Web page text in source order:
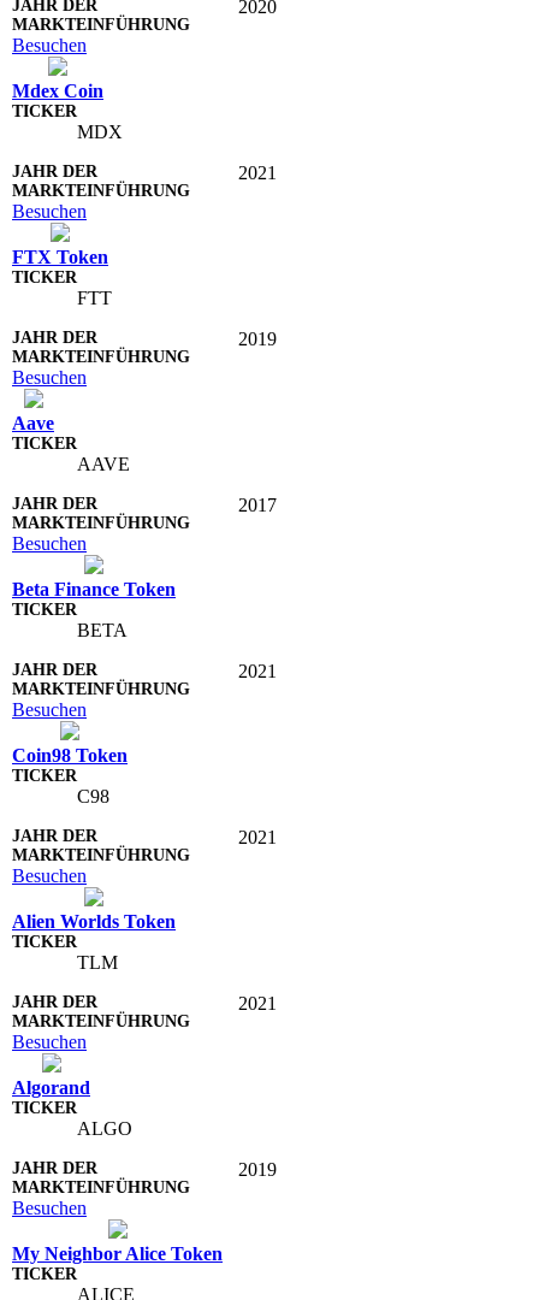
2020
Besuchen
Mdex Coin
MDX
2021
Besuchen
FTX Token
FTT
2019
Besuchen
Aave
AAVE
2017
Besuchen
Beta Finance Token
BETA
2021
Besuchen
Coin98 Token
C98
2021
Besuchen
Alien Worlds Token
TLM
2021
Besuchen
Algorand
ALGO
2019
Besuchen
My Neighbor Alice Token
ALICE